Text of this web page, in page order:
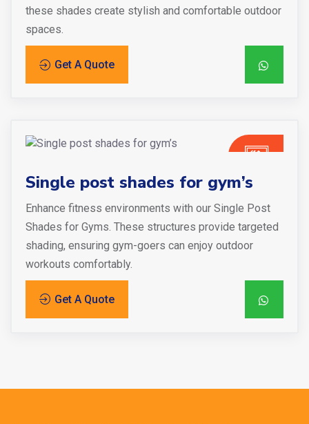
these shades create stylish and comfortable outdoor
spaces.
Get A Quote
Single post shades for gym’s
Enhance fitness environments with our Single Post
Shades for Gyms. These structures provide targeted
shading, ensuring gym-goers can enjoy outdoor
workouts comfortably.
Get A Quote